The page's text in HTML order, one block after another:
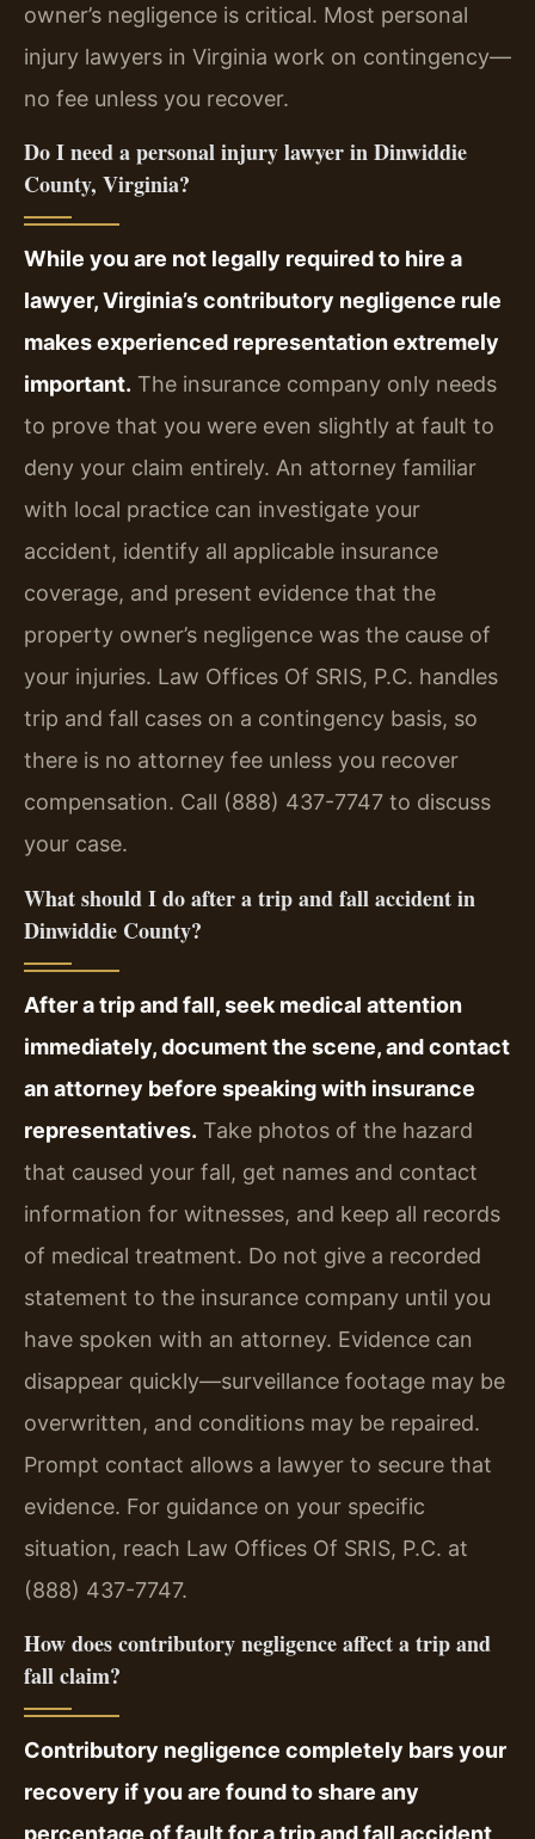
owner’s negligence is critical. Most personal
injury lawyers in Virginia work on contingency—
no fee unless you recover.
Do I need a personal injury lawyer in Dinwiddie
County, Virginia?
While you are not legally required to hire a
lawyer, Virginia’s contributory negligence rule
makes experienced representation extremely
important. The insurance company only needs
to prove that you were even slightly at fault to
deny your claim entirely. An attorney familiar
with local practice can investigate your
accident, identify all applicable insurance
coverage, and present evidence that the
property owner’s negligence was the cause of
your injuries. Law Offices Of SRIS, P.C. handles
trip and fall cases on a contingency basis, so
there is no attorney fee unless you recover
compensation. Call (888) 437-7747 to discuss
your case.
What should I do after a trip and fall accident in
Dinwiddie County?
After a trip and fall, seek medical attention
immediately, document the scene, and contact
an attorney before speaking with insurance
representatives. Take photos of the hazard
that caused your fall, get names and contact
information for witnesses, and keep all records
of medical treatment. Do not give a recorded
statement to the insurance company until you
have spoken with an attorney. Evidence can
disappear quickly—surveillance footage may be
overwritten, and conditions may be repaired.
Prompt contact allows a lawyer to secure that
evidence. For guidance on your specific
situation, reach Law Offices Of SRIS, P.C. at
(888) 437-7747.
How does contributory negligence affect a trip and
fall claim?
Contributory negligence completely bars your
recovery if you are found to share any
percentage of fault for a trip and fall accident